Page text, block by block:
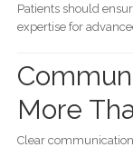
Patients should
expertise for
More
Clear